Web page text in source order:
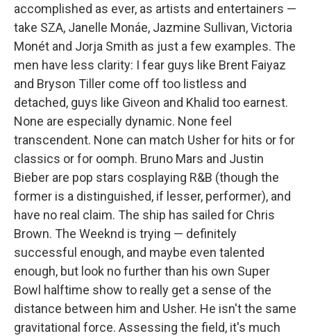
accomplished as ever, as artists and entertainers —
take SZA, Janelle Monáe, Jazmine Sullivan, Victoria
Monét and Jorja Smith as just a few examples. The
men have less clarity: I fear guys like Brent Faiyaz
and Bryson Tiller come off too listless and
detached, guys like Giveon and Khalid too earnest.
None are especially dynamic. None feel
transcendent. None can match Usher for hits or for
classics or for oomph. Bruno Mars and Justin
Bieber are pop stars cosplaying R&B (though the
former is a distinguished, if lesser, performer), and
have no real claim. The ship has sailed for Chris
Brown. The Weeknd is trying — definitely
successful enough, and maybe even talented
enough, but look no further than his own Super
Bowl halftime show to really get a sense of the
distance between him and Usher. He isn't the same
gravitational force. Assessing the field, it's much